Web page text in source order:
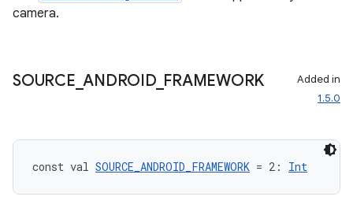
camera.
SOURCE _ANDROID_ FRAMEWORK
Added in
1.5.0
const val SOURCE_ANDROID_FRAMEWORK = 2: Int